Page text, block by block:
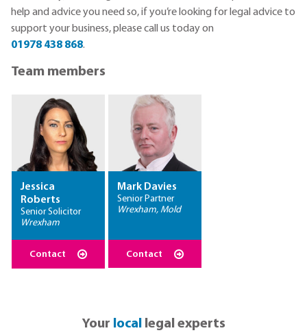
help and advice you need so, if you’re looking for legal advice to
support your business, please call us today on
01978 438 868.
Team members
Jessica
Roberts
Senior Solicitor
Wrexham
Contact
Mark Davies
Senior Partner
Wrexham, Mold
Contact
Your locallegal experts